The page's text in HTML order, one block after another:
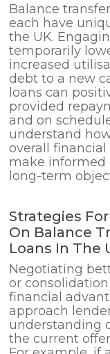
Balance
each have
the UK.
temporarily
increased
debt to a new
loans can
provided
and on
understand
overall
make informed
long-term
Strategies
On Balance
Loans In The
Negotiating
or
financial
approach
understanding
the current